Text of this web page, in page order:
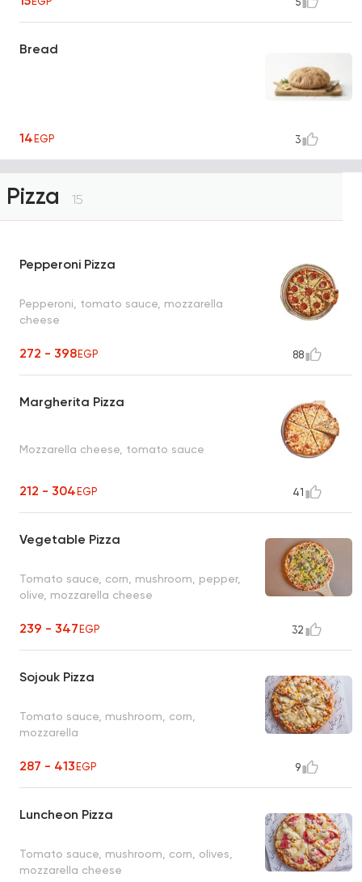
Bread
14EGP 3
Pizza 15
Pepperoni Pizza
Pepperoni, tomato sauce, mozzarella
cheese
272 - 398EGP 88
Margherita Pizza
Mozzarella cheese, tomato sauce
212 - 304EGP 41
Vegetable Pizza
Tomato sauce, corn, mushroom, pepper,
olive, mozzarella cheese
239 - 347EGP 32
Sojouk Pizza
Tomato sauce, mushroom, corn,
mozzarella
287 - 413EGP 9
Luncheon Pizza
Tomato sauce, mushroom, corn, olives,
mozzarella cheese